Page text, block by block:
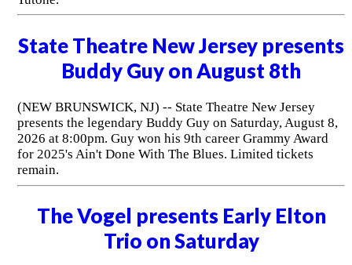
State Theatre New Jersey presents
Buddy Guy on August 8th
(NEW BRUNSWICK, NJ) -- State Theatre New Jersey
presents the legendary Buddy Guy on Saturday, August 8,
2026 at 8:00pm. Guy won his 9th career Grammy Award
for 2025's Ain't Done With The Blues. Limited tickets
remain.
The Vogel presents Early Elton
Trio on Saturday